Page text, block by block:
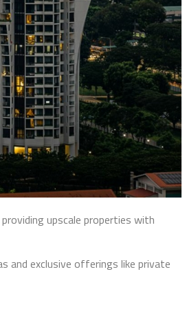
upscale properties with
and exclusive offerings like private